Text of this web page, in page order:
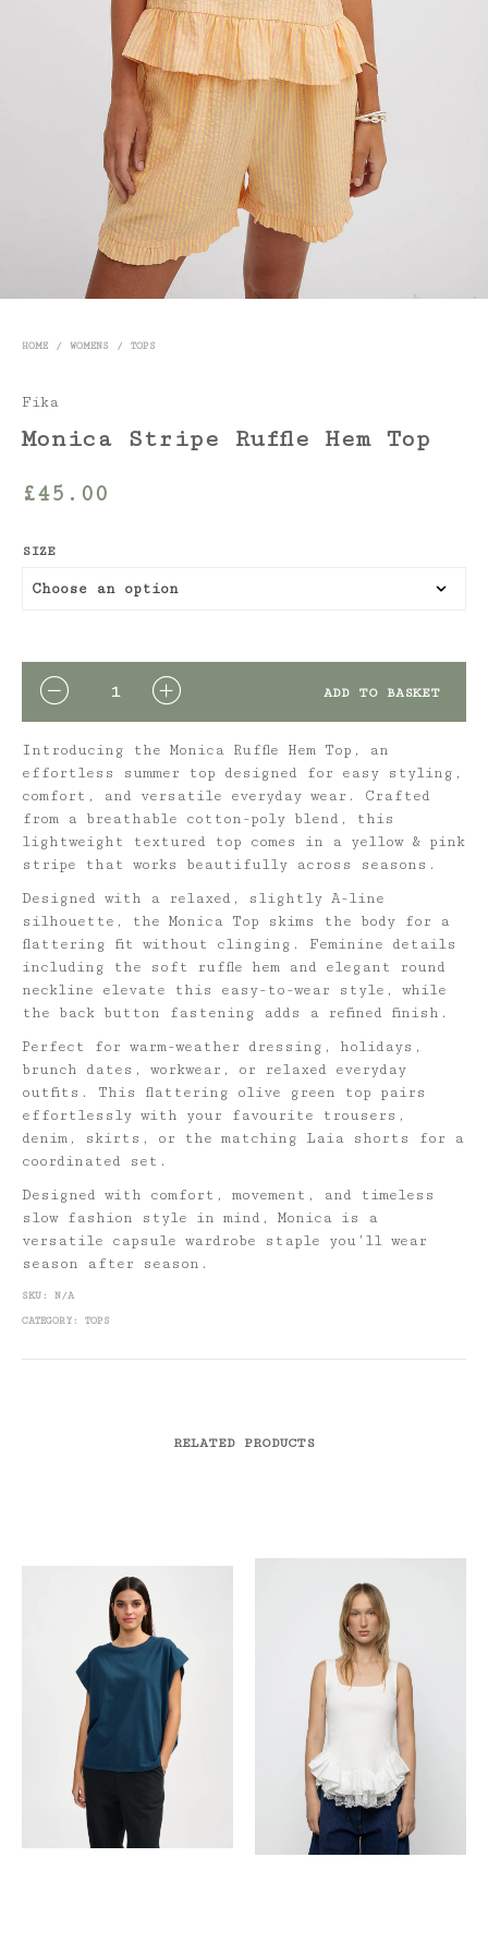
HOME / WOMENS / TOPS
Fika
Monica Stripe Ruffle Hem Top
£45.00
SIZE
QUANTITY ADD TO BASKET
Introducing the Monica Ruffle Hem Top, an
effortless summer top designed for easy styling,
comfort, and versatile everyday wear. Crafted
from a breathable cotton-poly blend, this
lightweight textured top comes in a yellow & pink
stripe that works beautifully across seasons.
Designed with a relaxed, slightly A-line
silhouette, the Monica Top skims the body for a
flattering fit without clinging. Feminine details
including the soft ruffle hem and elegant round
neckline elevate this easy-to-wear style, while
the back button fastening adds a refined finish.
Perfect for warm-weather dressing, holidays,
brunch dates, workwear, or relaxed everyday
outfits. This flattering olive green top pairs
effortlessly with your favourite trousers,
denim, skirts, or the matching Laia shorts for a
coordinated set.
Designed with comfort, movement, and timeless
slow fashion style in mind, Monica is a
versatile capsule wardrobe staple you’ll wear
season after season.
SKU: N/A
CATEGORY: TOPS
RELATED PRODUCTS